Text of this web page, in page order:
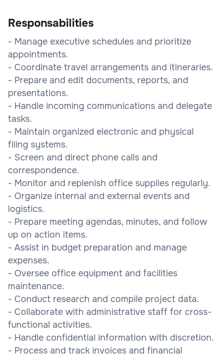
Responsabilities
- Manage executive schedules and prioritize
appointments.
- Coordinate travel arrangements and itineraries.
- Prepare and edit documents, reports, and
presentations.
- Handle incoming communications and delegate
tasks.
- Maintain organized electronic and physical
filing systems.
- Screen and direct phone calls and
correspondence.
- Monitor and replenish office supplies regularly.
- Organize internal and external events and
logistics.
- Prepare meeting agendas, minutes, and follow
up on action items.
- Assist in budget preparation and manage
expenses.
- Oversee office equipment and facilities
maintenance.
- Conduct research and compile project data.
- Collaborate with administrative staff for cross-
functional activities.
- Handle confidential information with discretion.
- Process and track invoices and financial